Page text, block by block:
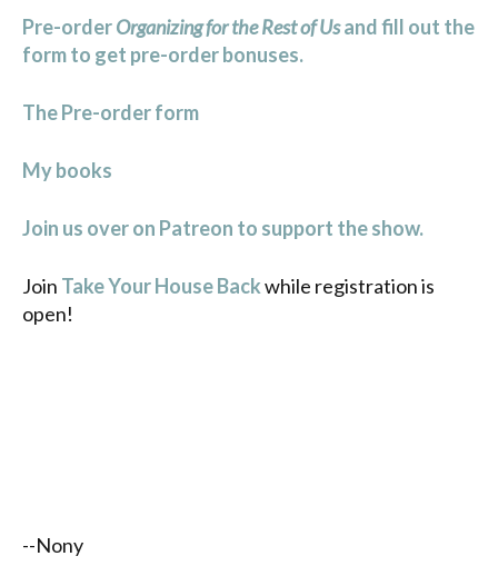
Pre-orderOrganizing for the Rest of Usand fill out the
form to get pre-order bonuses.
The Pre-order form
My books
Join us over on Patreon to support the show.
Join Take Your House Backwhile registration is
open!
--Nony